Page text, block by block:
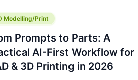
Modelling/Print
Prompts to Parts: A
AI-First Workflow for
& 3D Printing in 2026